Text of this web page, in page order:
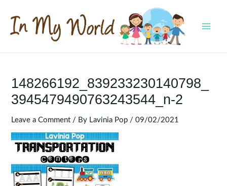
content
148266192_839233230140798_
3945479490763243544_n-2
Leave a Comment / By Lavinia Pop /09/02/2021